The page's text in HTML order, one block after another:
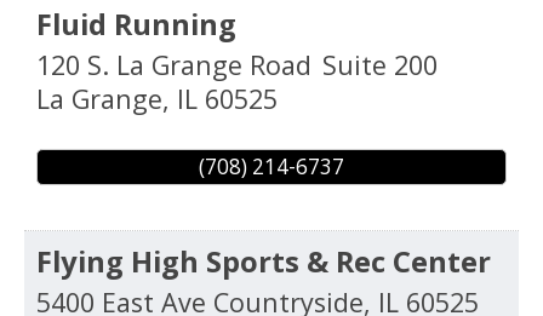
Fluid Running
120 S. La Grange Road Suite 200
La Grange, IL 60525
(708) 214-6737
Flying High Sports & Rec Center
5400 East Ave Countryside, IL 60525